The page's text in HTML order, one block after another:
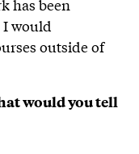
has been
would
outside of
would you tell